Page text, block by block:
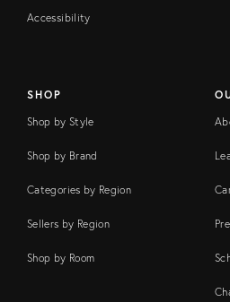
Accessibility
SHOP
Shop by Style
Shop by Brand
Categories by Region
Sellers by Region
Shop by Room